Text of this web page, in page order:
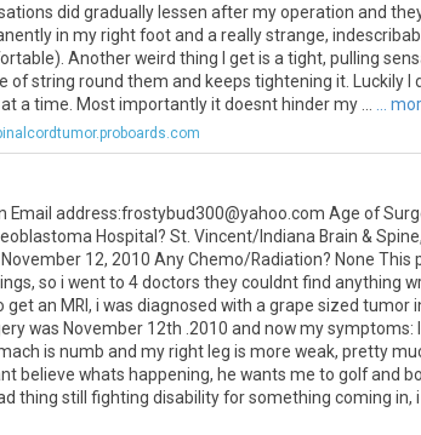
did gradually lessen aftermyoperation and
in myrightfootand a reallystrange,
). Anotherweird thing getis a tight, pulling
ofstring round them and keeps tightening it Luckily
ata time Mostimportantlyitdoesnt hindermy ...
Email address:frostybud300@yahoo com Age of
Hospital ? St Vincent/Indiana Brain & Spine,
November 12, 2010 AnyChemo/Radiation? None This
, so i wentto 4doctors theycouldntfind anything
getan MRI , i was diagnosed with a grape sized tumor
was November 12th 2010 and nowmysymptoms:
is numb and myright leg is more weak, pretty
believe whats happening, he wants me to golfand
thing still fighting disabilityforsomething coming in, i